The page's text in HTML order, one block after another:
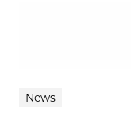
News